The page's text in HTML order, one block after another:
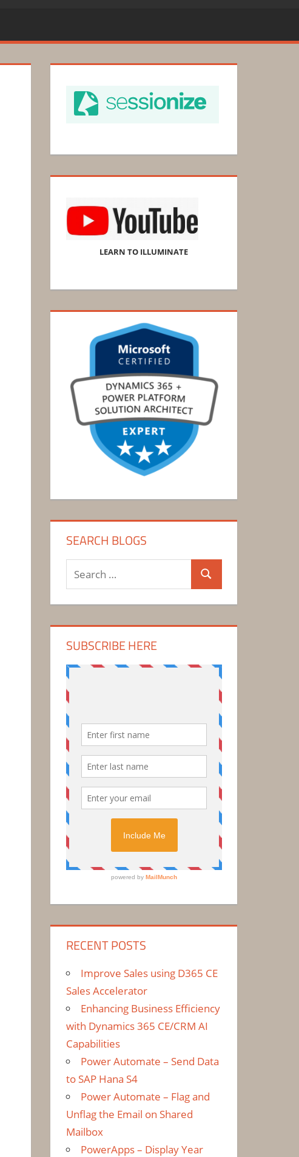
LEARN TO ILLUMINATE
SEARCH BLOGS
Search
for:
Search
SUBSCRIBE HERE
RECENT POSTS
Improve Sales using D365 CE
Sales Accelerator
Enhancing Business Efficiency
with Dynamics 365 CE/CRM AI
Capabilities
Power Automate – Send Data
to SAP Hana S4
Power Automate – Flag and
Unflag the Email on Shared
Mailbox
PowerApps – Display Year